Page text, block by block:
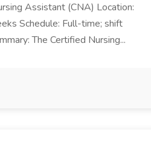
Assistant (CNA) Location:
Schedule: Full-time; shift
The Certified Nursing...